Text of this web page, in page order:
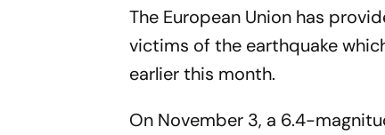
The European Union has
victims of the earthquake
earlier this month.
On November 3, a 6.4-